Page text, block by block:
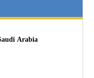
Arabia